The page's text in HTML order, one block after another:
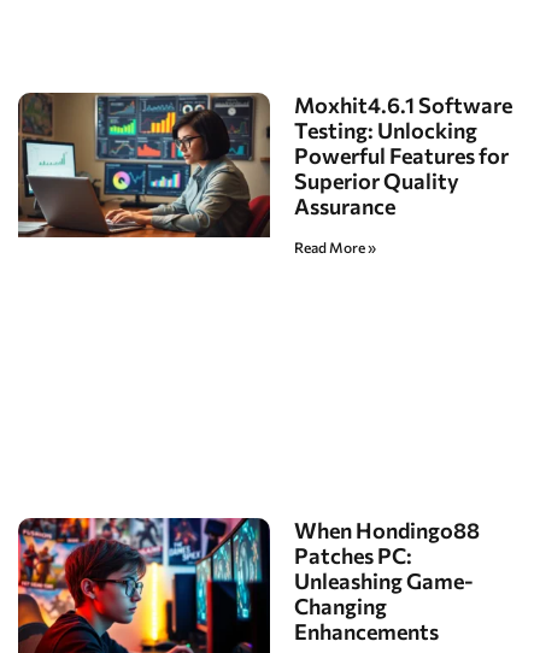
Moxhit4.6.1 Software
Testing: Unlocking
Powerful Features for
Superior Quality
Assurance
Read More »
When Hondingo88
Patches PC:
Unleashing Game-
Changing
Enhancements